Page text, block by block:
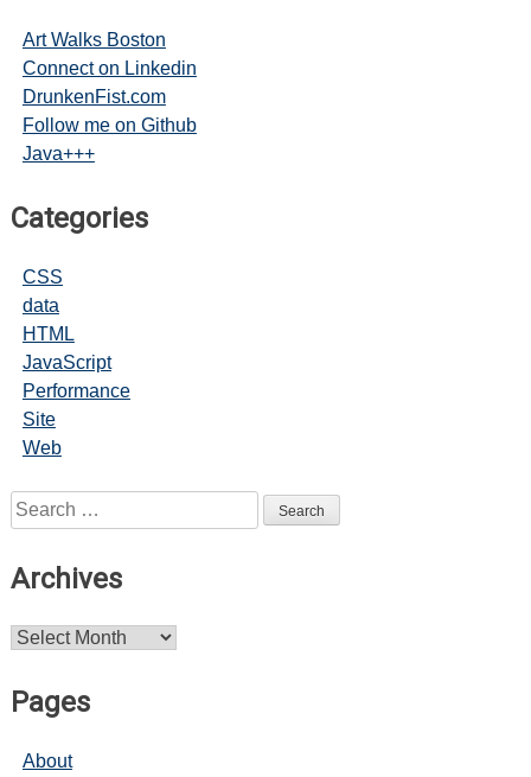
Art Walks Boston
Connect on Linkedin
DrunkenFist.com
Follow me on Github
Java+++
Categories
CSS
data
HTML
JavaScript
Performance
Site
Web
Search
for:
Archives
Archives
Pages
About